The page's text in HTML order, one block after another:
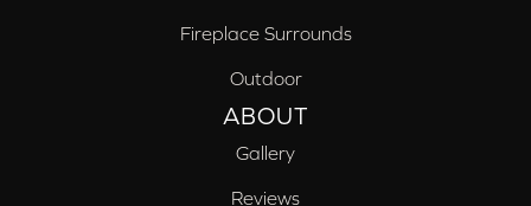
Fireplace Surrounds
Outdoor
ABOUT
Gallery
Reviews